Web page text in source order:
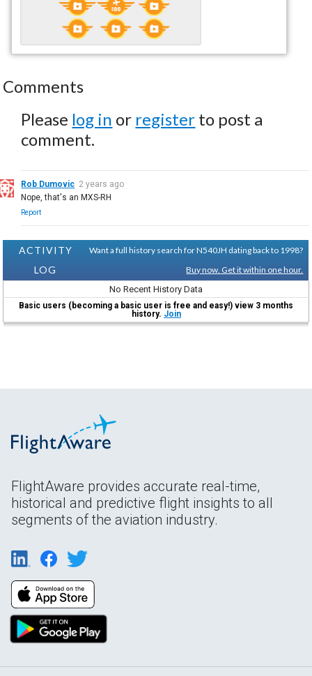
Comments
Please log in or register to post a
comment.
Rob Dumovic 2 years ago
Nope, that's an MXS-RH
Report
ACTIVITY
LOG
Want a full history search for N540JH dating back to 1998?
Buy now. Get it within one hour.
No Recent History Data
Basic users (becoming a basic user is free and easy!) view 3 months
history. Join
FlightAware provides accurate real-time,
historical and predictive flight insights to all
segments of the aviation industry.